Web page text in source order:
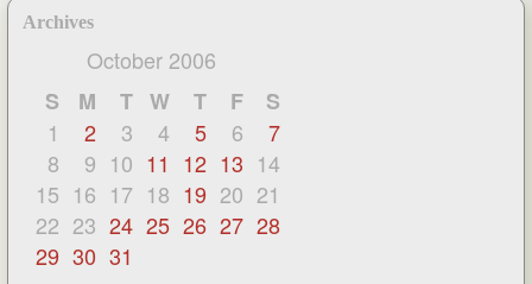
Archives
October 2006
S
M T W T F
S
1
2 3 4 5 6
7
8
9 10 11 12 13 14
15 16 17 18 19 20 21
22 23 24 25 26 27 28
29 30 31